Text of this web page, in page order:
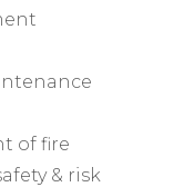
of fire
& risk